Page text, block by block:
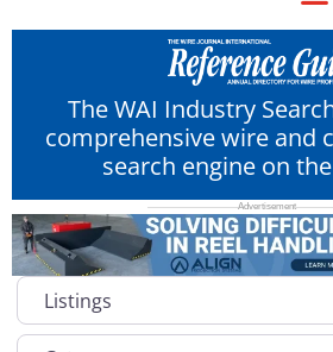
The WAI Industry
comprehensive wire and
search engine on
Select search type
Category